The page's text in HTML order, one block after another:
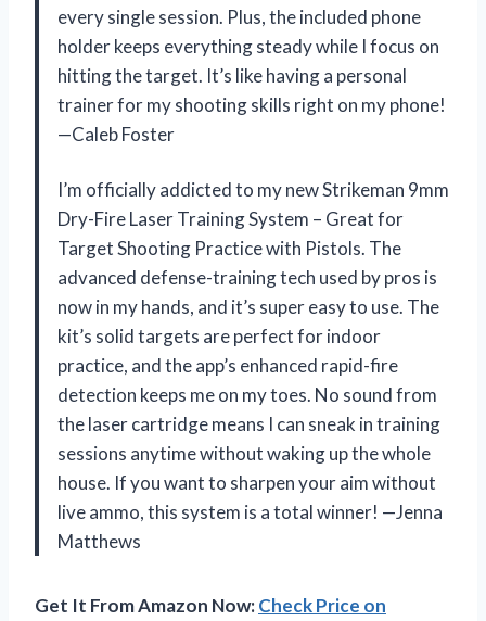
every single session. Plus, the included phone
holder keeps everything steady while I focus on
hitting the target. It’s like having a personal
trainer for my shooting skills right on my phone!
—Caleb Foster
I’m officially addicted to my new Strikeman 9mm
Dry-Fire Laser Training System – Great for
Target Shooting Practice with Pistols. The
advanced defense-training tech used by pros is
now in my hands, and it’s super easy to use. The
kit’s solid targets are perfect for indoor
practice, and the app’s enhanced rapid-fire
detection keeps me on my toes. No sound from
the laser cartridge means I can sneak in training
sessions anytime without waking up the whole
house. If you want to sharpen your aim without
live ammo, this system is a total winner! —Jenna
Matthews
Get It From Amazon Now:Check Price on